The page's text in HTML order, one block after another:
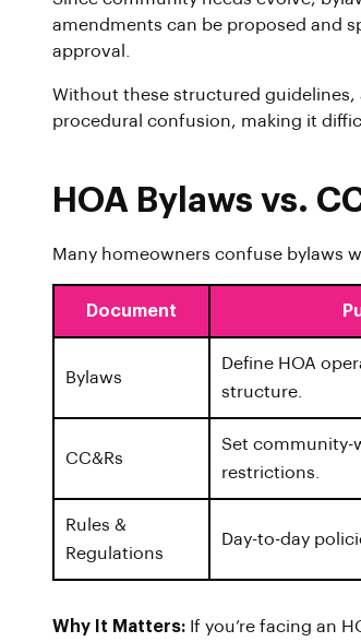
amendments can be proposed and
approval.
Without these structured guidelines,
procedural confusion, making it
HOA Bylaws vs.
Many homeowners confuse bylaws
Document
Bylaws
Define HOA
structure.
CC&Rs
Set community-
restrictions.
Rules &
Regulations
Day-to-day
Why It Matters: If you’re facing an